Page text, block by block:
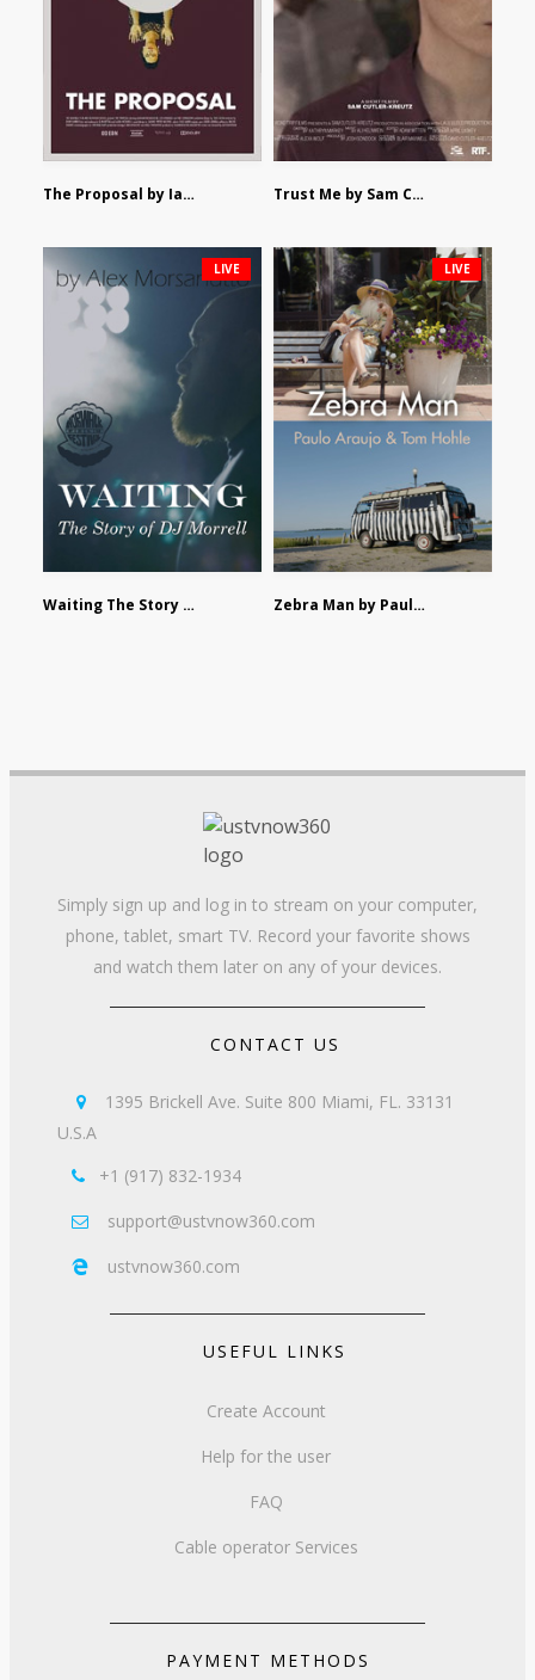
The Proposal by Ian Robertson Trust Me by Sam Cutler-Kreutz
Waiting The Story of DJ Morrell by Alex Morsanutto
LIVE
Zebra Man by Paulo Araujo
LIVE
Simply sign up and log in to stream on your computer,
phone, tablet, smart TV. Record your favorite shows
and watch them later on any of your devices.
CONTACT US

1395 Brickell Ave. Suite 800 Miami, FL. 33131
U.S.A
 +1 (917) 832-1934
 support@ustvnow360.com
 ustvnow360.com
USEFUL LINKS
Create Account
Help for the user
FAQ
Cable operator Services
PAYMENT METHODS